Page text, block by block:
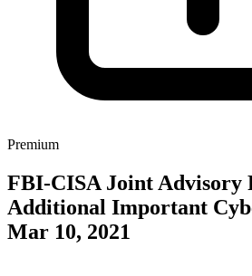
Premium
FBI-CISA Joint Advisory
Additional Important
Mar 10, 2021